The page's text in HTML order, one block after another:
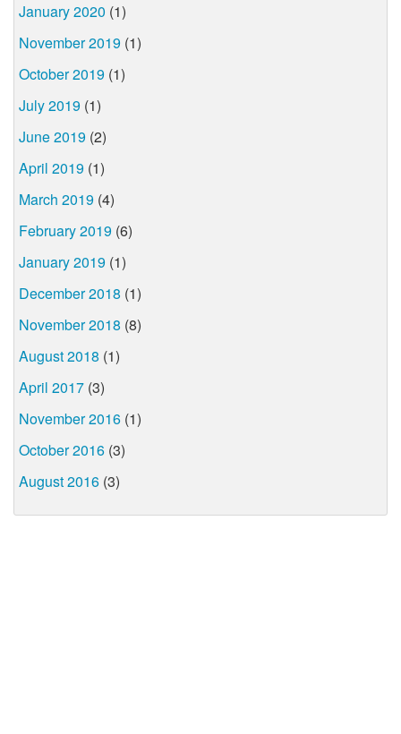
January 2020 (1)
November 2019 (1)
October 2019 (1)
July 2019 (1)
June 2019 (2)
April 2019 (1)
March 2019 (4)
February 2019 (6)
January 2019 (1)
December 2018 (1)
November 2018 (8)
August 2018 (1)
April 2017 (3)
November 2016 (1)
October 2016 (3)
August 2016 (3)